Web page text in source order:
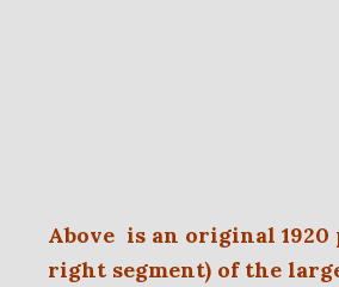
Above is an original 1920
right segment) of the